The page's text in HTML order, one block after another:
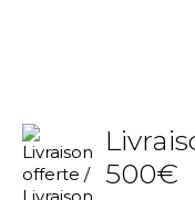
500€